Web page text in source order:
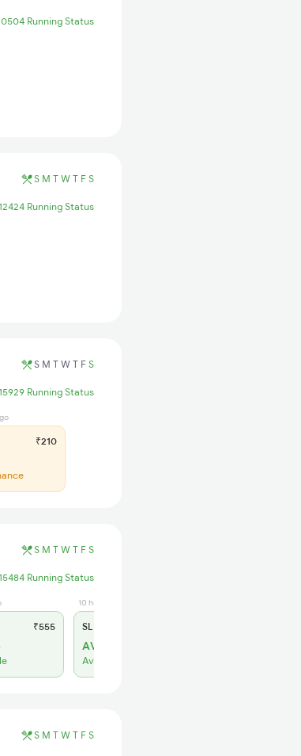
Running Status
S M T W T F S
12424 Running Status
S M T W T F S
15929 Running Status
₹210
S M T W T F S
15484 Running Status
₹555
10 hrs ago
SL
AVL 12
Available
S M T W T F S